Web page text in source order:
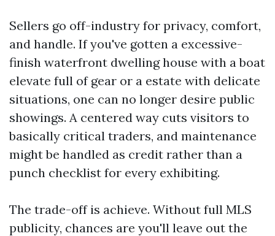
Sellers go off-industry for privacy, comfort,
and handle. If you've gotten a excessive-
finish waterfront dwelling house with a boat
elevate full of gear or a estate with delicate
situations, one can no longer desire public
showings. A centered way cuts visitors to
basically critical traders, and maintenance
might be handled as credit rather than a
punch checklist for every exhibiting.
The trade-off is achieve. Without full MLS
publicity, chances are you'll leave out the